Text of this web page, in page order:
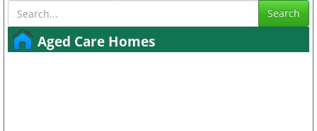
Search
Aged Care Homes